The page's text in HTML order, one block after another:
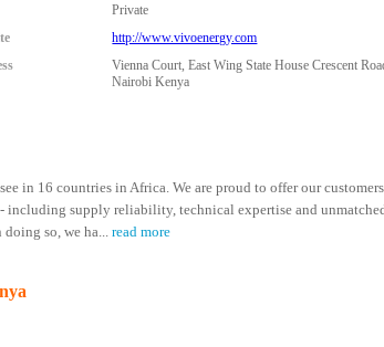
Jobs by Industry
Remote Jobs
Private
http://www.vivoenergy.com
Vienna Court, East Wing State House Crescent
Nairobi Kenya
in 16 countries in Africa. We are proud to offer our
including supply reliability, technical expertise and
doing so, we ha
read more